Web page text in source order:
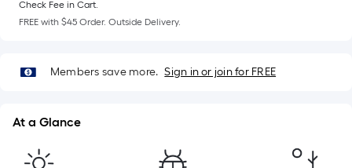
a
Length
=
Check Fee in Cart.
FREE with $45 Order. Outside Delivery.
Members save more. Sign in or join for FREE
At a Glance